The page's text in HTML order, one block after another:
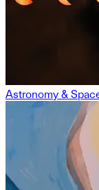
Astronomy &